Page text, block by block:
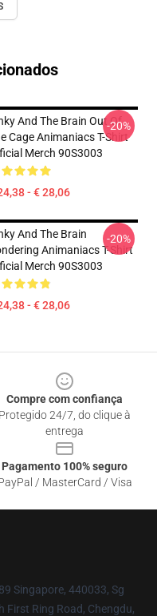
And The Brain Out Of
Cage Animaniacs T-Shirt
Merch 90S3003
- € 28,06
-20%
And The Brain
Animaniacs T-Shirt
Merch 90S3003
- € 28,06
-20%
Compre com confiança
Protegido 24/7, do clique à
entrega
Pagamento 100% seguro
/ MasterCard / Visa
Singapore, 440033, Sg
First Ring Road, Chengdu,